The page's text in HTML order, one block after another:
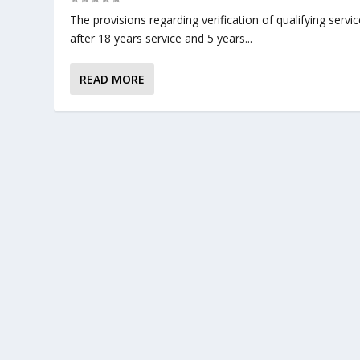
The provisions regarding verification of qualifying
after 18 years service and 5 years...
READ MORE